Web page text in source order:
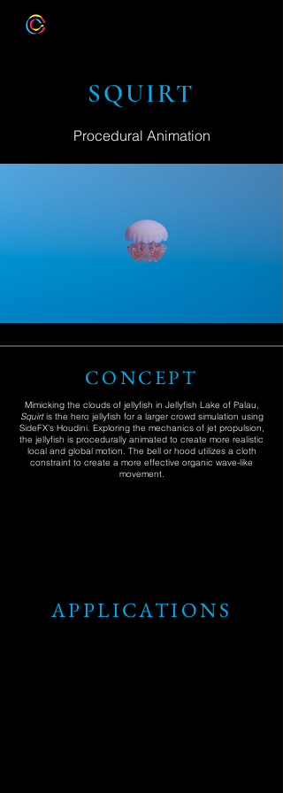
SQUIRT
Procedural Animation
APPLICATIONS
Mimicking the clouds of jellyfish in Jellyfish Lake of Palau,
Squirtis the hero jellyfish for a larger crowd simulation using
SideFX’s Houdini. Exploring the mechanics of jet propulsion,
the jellyfish is procedurally animated to create more realistic
local and global motion. The bell or hood utilizes a cloth
constraint to create a more effective organic wave-like
movement.
CONCEPT